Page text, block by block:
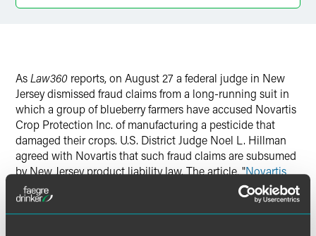
AsLaw360 reports, on August 27 a federal judge in New
Jersey dismissed fraud claims from a long-running suit in
which a group of blueberry farmers have accused Novartis
Crop Protection Inc. of manufacturing a pesticide that
damaged their crops. U.S. District Judge Noel L. Hillman
agreed with Novartis that such fraud claims are subsumed
by New Jersey product liability law. The article, "Novartis
Dodges Fraud Claims in Farmers' Pesticide Suit," notes
that Novartis is represented by Faegre Baker Daniels
partner John Mandler.